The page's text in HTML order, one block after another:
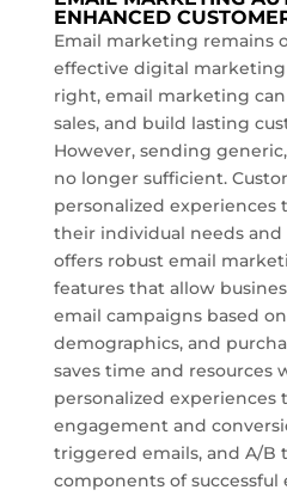
ENHANCED
Email marketing remains
effective digital
right, email marketing
sales, and build lasting
However, sending
no longer sufficient.
personalized experiences
their individual needs and
offers robust email
features that allow
email campaigns based
demographics, and
saves time and resources
personalized experiences
engagement and
triggered emails, and A/B
components of